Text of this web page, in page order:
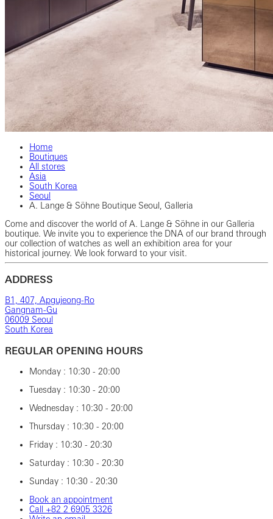
Home
Boutiques
All stores
Asia
South Korea
Seoul
A. Lange & Söhne Boutique Seoul, Galleria
Come and discover the world of A. Lange & Söhne in our Galleria
boutique. We invite you to experience the DNA of our brand through
our collection of watches as well an exhibition area for your
historical journey. We look forward to your visit.
ADDRESS
B1, 407, Apgujeong-Ro
Gangnam-Gu
06009 Seoul
South Korea
REGULAR OPENING HOURS
Monday : 10:30 - 20:00
Tuesday : 10:30 - 20:00
Wednesday : 10:30 - 20:00
Thursday : 10:30 - 20:00
Friday : 10:30 - 20:30
Saturday : 10:30 - 20:30
Sunday : 10:30 - 20:30
Book an appointment
Call ‎+82‎ 2‎ 6905‎ 3326